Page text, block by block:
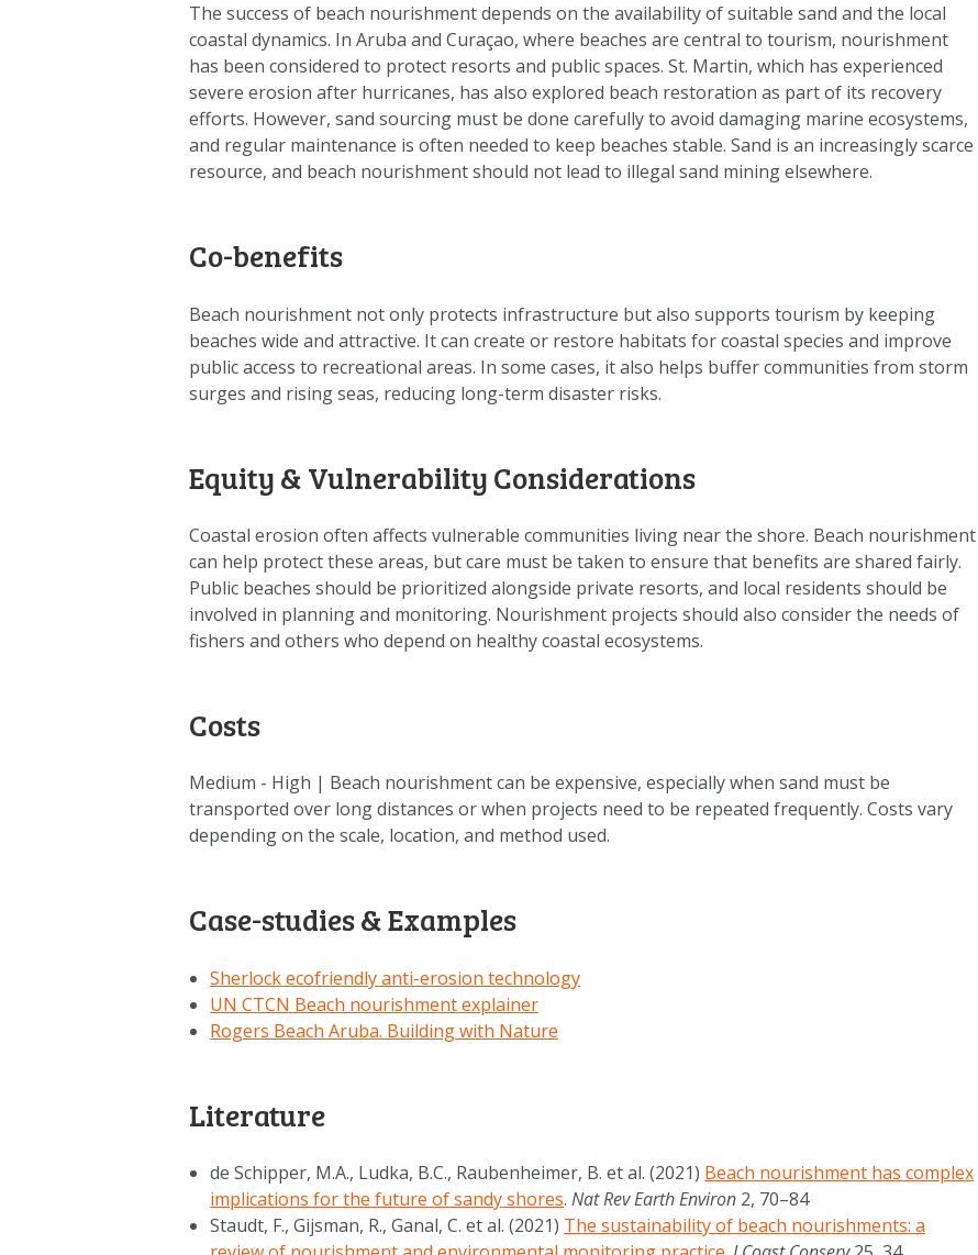
The success of beach nourishment depends on the availability of suitable sand and the local
coastal dynamics. In Aruba and Curaçao, where beaches are central to tourism, nourishment
has been considered to protect resorts and public spaces. St. Martin, which has experienced
severe erosion after hurricanes, has also explored beach restoration as part of its recovery
efforts. However, sand sourcing must be done carefully to avoid damaging marine ecosystems,
and regular maintenance is often needed to keep beaches stable. Sand is an increasingly scarce
resource, and beach nourishment should not lead to illegal sand mining elsewhere.
Co-benefits
Beach nourishment not only protects infrastructure but also supports tourism by keeping
beaches wide and attractive. It can create or restore habitats for coastal species and improve
public access to recreational areas. In some cases, it also helps buffer communities from storm
surges and rising seas, reducing long-term disaster risks.
Equity & Vulnerability Considerations
Coastal erosion often affects vulnerable communities living near the shore. Beach nourishment
can help protect these areas, but care must be taken to ensure that benefits are shared fairly.
Public beaches should be prioritized alongside private resorts, and local residents should be
involved in planning and monitoring. Nourishment projects should also consider the needs of
fishers and others who depend on healthy coastal ecosystems.
Costs
Medium - High | Beach nourishment can be expensive, especially when sand must be
transported over long distances or when projects need to be repeated frequently. Costs vary
depending on the scale, location, and method used.
Case-studies & Examples
Sherlock ecofriendly anti-erosion technology
UN CTCN Beach nourishment explainer
Rogers Beach Aruba. Building with Nature
Literature
de Schipper, M.A., Ludka, B.C., Raubenheimer, B. et al. (2021) Beach nourishment has complex
implications for the future of sandy shores.Nat Rev Earth Environ 2, 70–84
Staudt, F., Gijsman, R., Ganal, C. et al. (2021) The sustainability of beach nourishments: a